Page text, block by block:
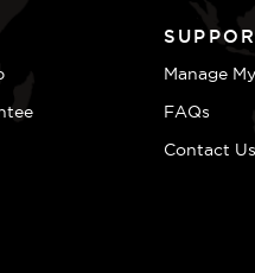
Manage
FAQs
Contact Us